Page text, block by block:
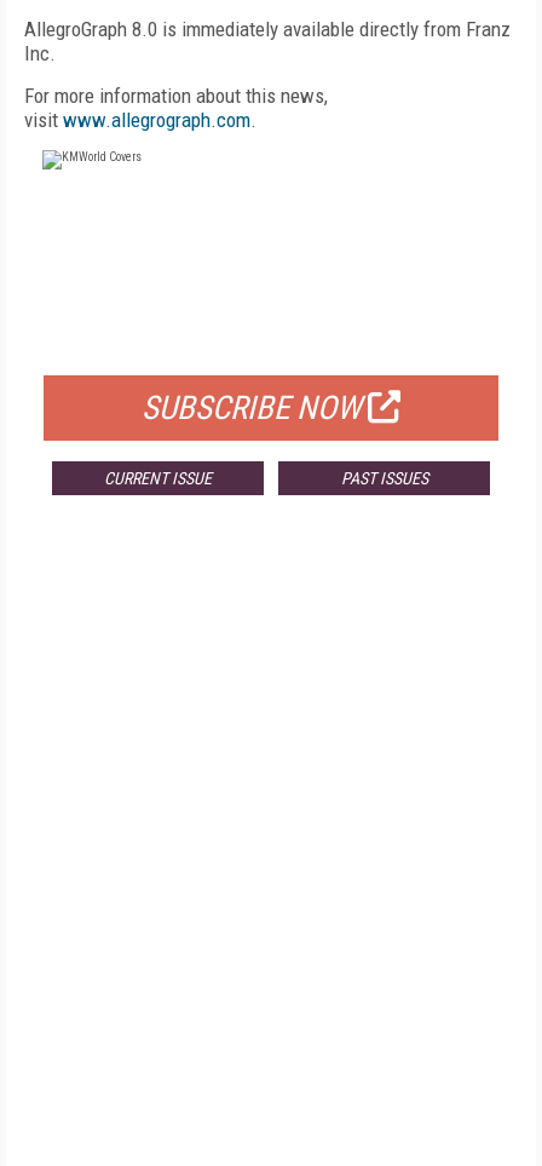
AllegroGraph 8.0 is immediately available directly from Franz
Inc.
For more information about this news,
visit www.allegrograph.com.
SUBSCRIBE NOW
CURRENT ISSUE PAST ISSUES